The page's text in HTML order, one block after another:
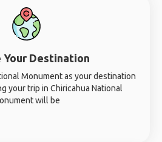
Your Destination
Monument as your destination
your trip in Chiricahua National
will be